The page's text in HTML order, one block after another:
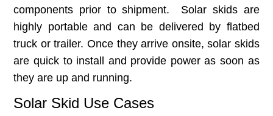
components prior to shipment. Solar skids are
highly portable and can be delivered by flatbed
truck or trailer. Once they arrive onsite, solar skids
are quick to install and provide power as soon as
they are up and running.
Solar Skid Use Cases